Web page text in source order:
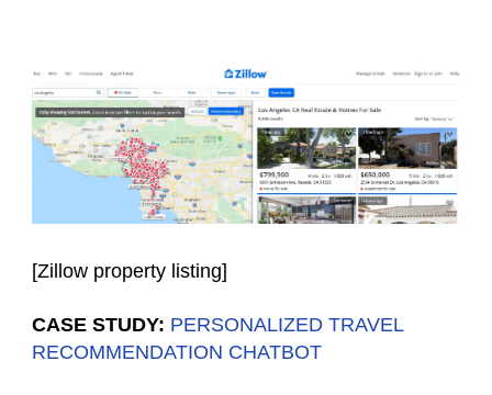
[Zillow property listing]
CASE STUDY: PERSONALIZED TRAVEL
RECOMMENDATION CHATBOT